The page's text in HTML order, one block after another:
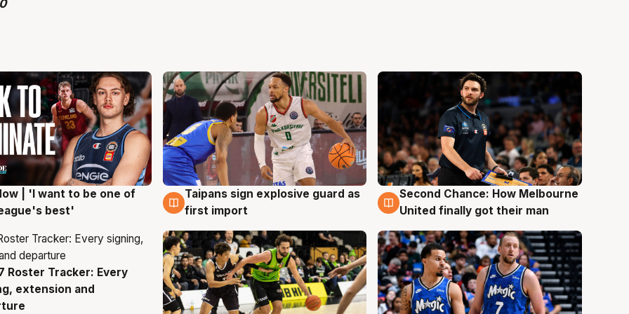
| 'I want to be one of
best'
7 Aug
Taipans sign explosive guard as
first import
7 Aug
Second Chance: How Melbourne
United finally got their man
Roster Tracker: Every
extension and